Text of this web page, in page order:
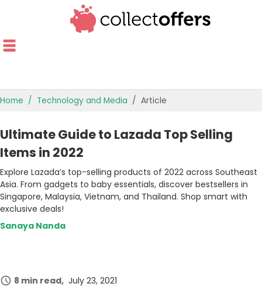
OFFERS BY CATEGORY
OFFER GUIDES
BEST OFFERS
Home Technology and Media Article
Ultimate Guide to Lazada Top Selling
Items in 2022
Explore Lazada’s top-selling products of 2022 across Southeast
Asia. From gadgets to baby essentials, discover bestsellers in
Singapore, Malaysia, Vietnam, and Thailand. Shop smart with
exclusive deals!
Sanaya Nanda
8 min read July 23, 2021